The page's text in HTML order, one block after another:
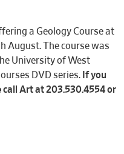
a Geology Course at
August. The course was
University of West
DVD series. If you
Art at 203.530.4554 or